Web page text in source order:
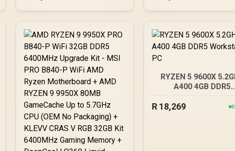
76MB GameCache Up to
5.6GHz CPU (OEM No
Packaging) + KingSpec
16GB 6000mhz DDR5
Desktop Memory +
DeepCool LQ360 Liquid
Cooler - Black
AMD RYZEN 7
40MB GameCache
5.5GHz CPU (OEM
Packaging) +
Desktop Memory
DeepCool LS520S
RYZEN 5 9600X
A400 4GB DDR5
R 18,269